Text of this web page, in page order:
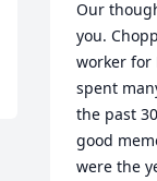
Our
you.
worker for
spent
the past
good
were the